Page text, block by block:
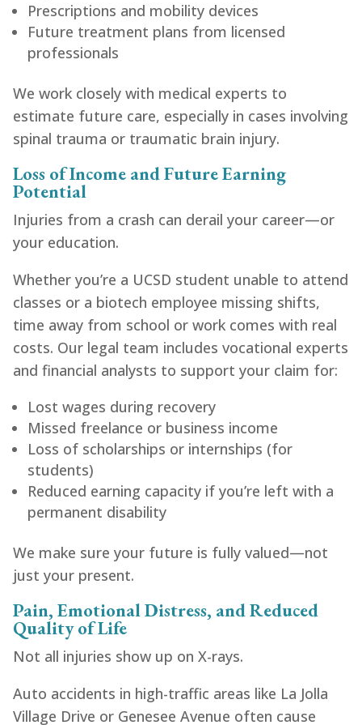
Prescriptions and mobility devices
Future treatment plans from licensed
professionals
We work closely with medical experts to
estimate future care, especially in cases involving
spinal trauma or traumatic brain injury.
Loss of Income and Future Earning
Potential
Injuries from a crash can derail your career—or
your education.
Whether you’re a UCSD student unable to attend
classes or a biotech employee missing shifts,
time away from school or work comes with real
costs. Our legal team includes vocational experts
and financial analysts to support your claim for:
Lost wages during recovery
Missed freelance or business income
Loss of scholarships or internships (for
students)
Reduced earning capacity if you’re left with a
permanent disability
We make sure your future is fully valued—not
just your present.
Pain, Emotional Distress, and Reduced
Quality of Life
Not all injuries show up on X-rays.
Auto accidents in high-traffic areas like La Jolla
Village Drive or Genesee Avenue often cause